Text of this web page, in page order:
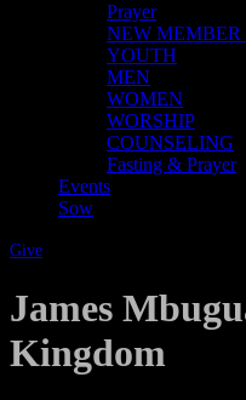
Prayer
NEW
YOUTH
MEN
WOMEN
WORSHIP
COUNSELING
Fasting & Prayer
Events
Sow
Give
James
Kingdom